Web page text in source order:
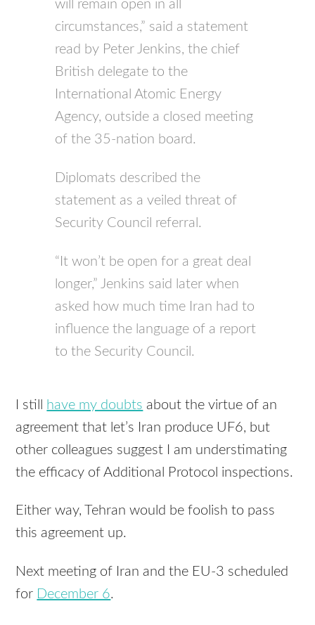
will remain open in all
circumstances,” said a statement
read by Peter Jenkins, the chief
British delegate to the
International Atomic Energy
Agency, outside a closed meeting
of the 35-nation board.
Diplomats described the
statement as a veiled threat of
Security Council referral.
“It won’t be open for a great deal
longer,” Jenkins said later when
asked how much time Iran had to
influence the language of a report
to the Security Council.
I still have my doubts about the virtue of an
agreement that let’s Iran produce UF6, but
other colleagues suggest I am understimating
the efficacy of Additional Protocol inspections.
Either way, Tehran would be foolish to pass
this agreement up.
Next meeting of Iran and the EU-3 scheduled
for December 6.